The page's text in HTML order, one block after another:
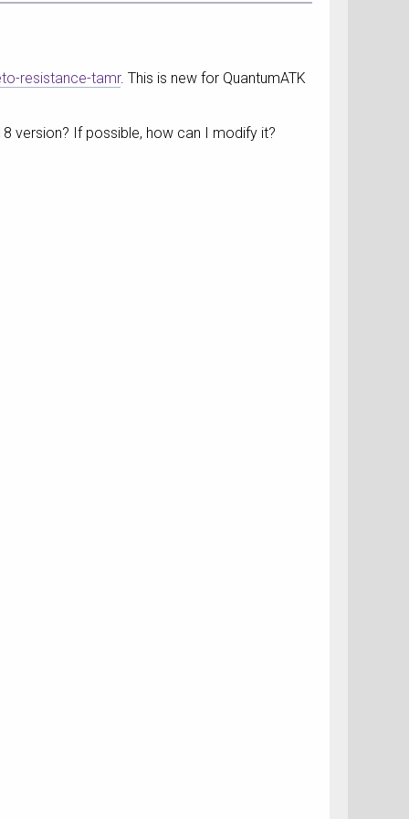
resistance-tamr. This is new for QuantumATK
version? If possible, how can I modify it?